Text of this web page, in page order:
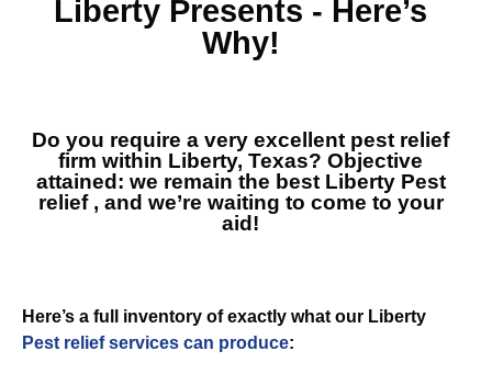
Liberty Presents - Here’s
Why!
Do you require a very excellent pest relief
firm within Liberty, Texas? Objective
attained: we remain the best Liberty Pest
relief, and we’re waiting to come to your
aid!
Here’s a full inventory of exactly what our Liberty
Pest relief services can produce: